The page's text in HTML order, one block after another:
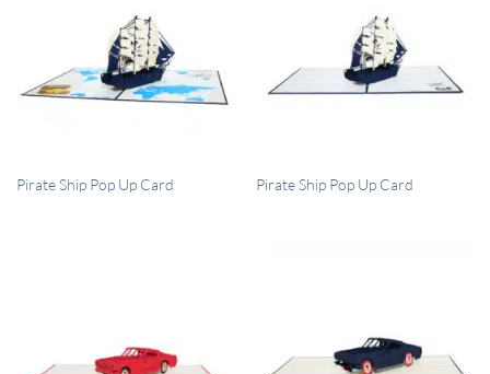
QUICK VIEW
Pirate Ship Pop Up Card QUICK VIEW
Pirate Ship Pop Up Card